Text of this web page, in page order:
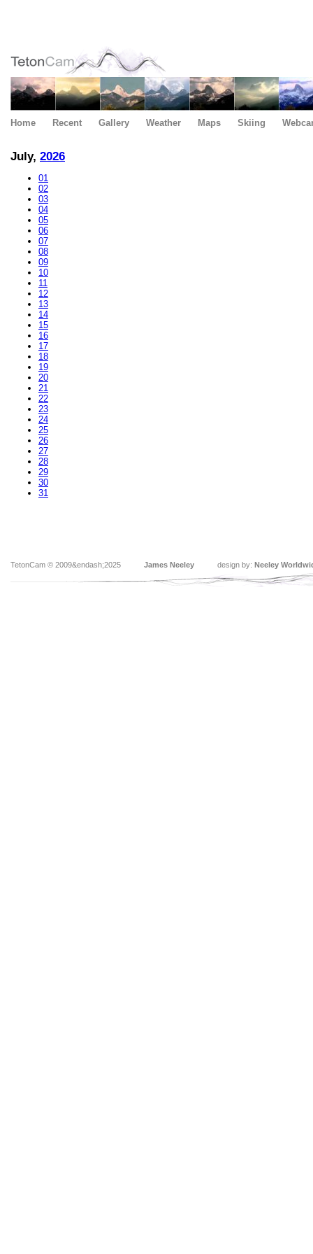
Home Recent Gallery Weather Maps Skiing
July, 2026
01
02
03
04
05
06
07
08
09
10
11
12
13
14
15
16
17
18
19
20
21
22
23
24
25
26
27
28
29
30
31
TetonCam © 2009&endash;2025 James Neeley design by: Neeley